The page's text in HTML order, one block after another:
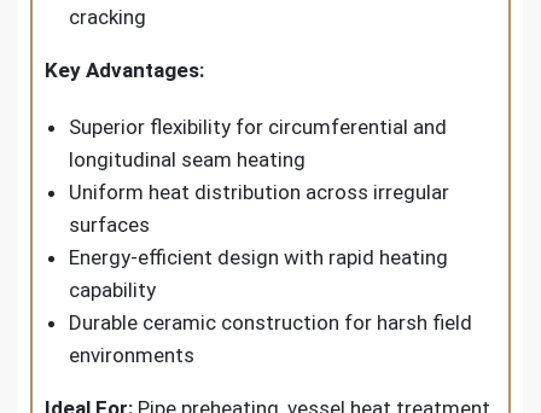
cracking
Key Advantages:
Superior flexibility for circumferential and
longitudinal seam heating
Uniform heat distribution across irregular
surfaces
Energy-efficient design with rapid heating
capability
Durable ceramic construction for harsh field
environments
Ideal For: Pipe preheating, vessel heat treatment,